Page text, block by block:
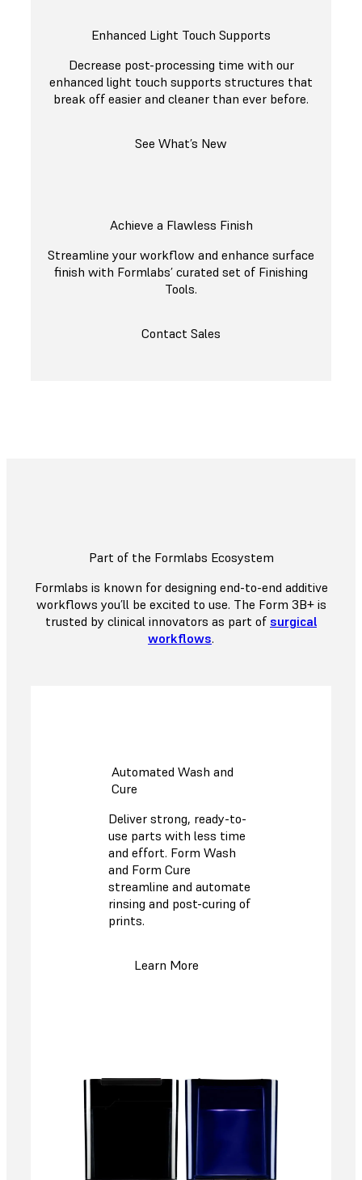
Enhanced Light Touch Supports
Decrease post-processing time with our
enhanced light touch supports structures that
break off easier and cleaner than ever before.
See What’s New
Achieve a Flawless Finish
Streamline your workflow and enhance surface
finish with Formlabs’ curated set of Finishing
Tools.
Contact Sales
Part of the Formlabs Ecosystem
Formlabs is known for designing end-to-end additive
workflows you’ll be excited to use. The Form 3B+ is
trusted by clinical innovators as part of surgical
workflows.
Automated Wash and
Cure
Deliver strong, ready-to-
use parts with less time
and effort. Form Wash
and Form Cure
streamline and automate
rinsing and post-curing of
prints.
Learn More